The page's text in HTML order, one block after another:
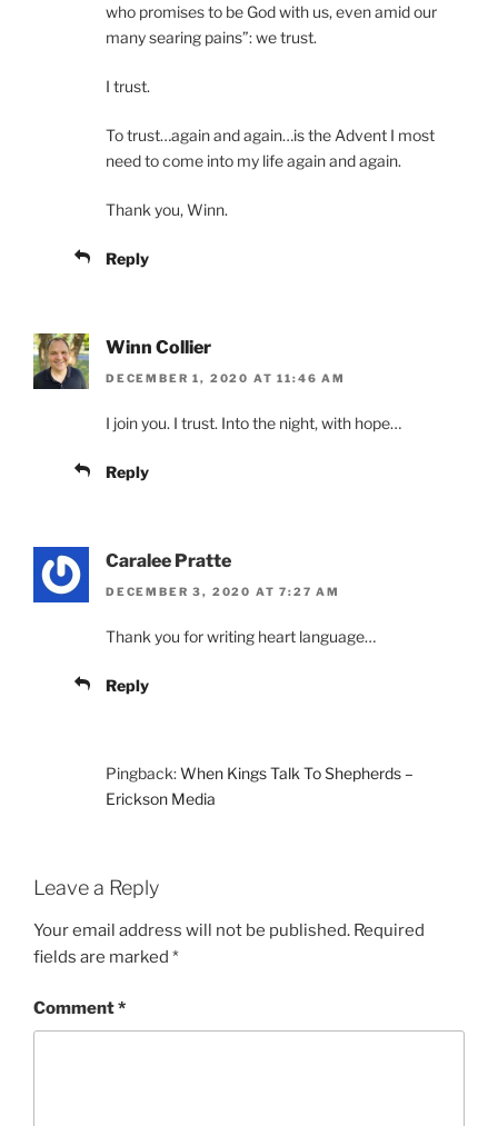
who promises to be God with us, even amid our
many searing pains”: we trust.
I trust.
To trust…again and again…is the Advent I most
need to come into my life again and again.
Thank you, Winn.
Reply
Winn Collier
DECEMBER 1, 2020 AT 11:46 AM
I join you. I trust. Into the night, with hope…
Reply
Caralee Pratte
DECEMBER 3, 2020 AT 7:27 AM
Thank you for writing heart language…
Reply
Pingback:When Kings Talk To Shepherds –
Erickson Media
Leave a Reply
Your email address will not be published. Required
fields are marked *
Comment*